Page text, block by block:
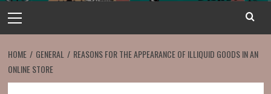
Menu
HOME GENERAL
REASONS FOR THE APPEARANCE OF ILLIQUID GOODS IN AN
ONLINE STORE